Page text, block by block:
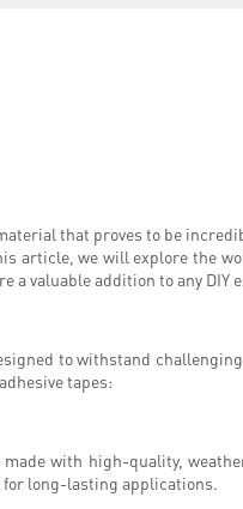
that proves to be
article, we will explore the
a valuable addition to any
to withstand
tapes:
with high-quality,
for long-lasting applications.